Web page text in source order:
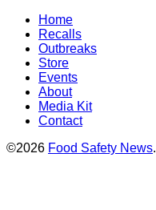
Home
Recalls
Outbreaks
Store
Events
About
Media Kit
Contact
©2026 Food Safety News.